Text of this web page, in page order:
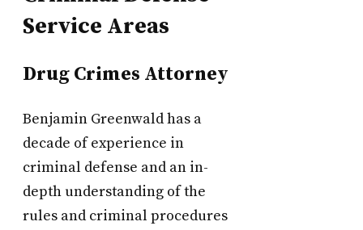
Service Areas
Drug Crimes Attorney
Benjamin Greenwald has a
decade of experience in
criminal defense and an in-
depth understanding of the
rules and criminal procedures